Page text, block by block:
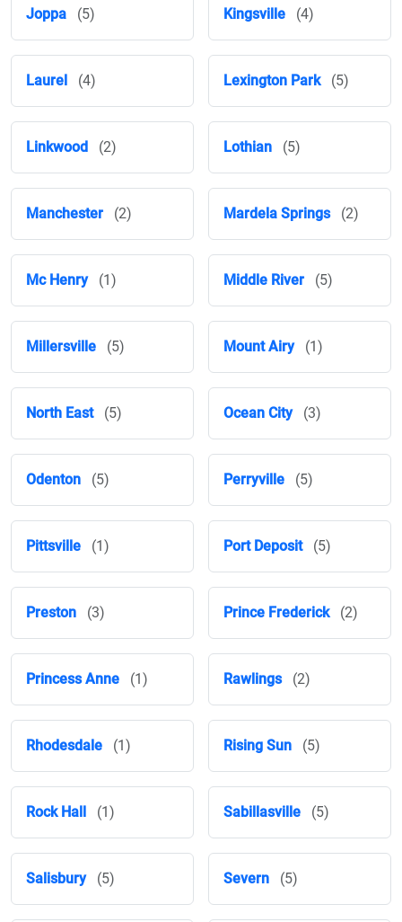
Joppa (5) Kingsville (4)
Laurel (4) Lexington Park (5)
Linkwood (2) Lothian (5)
Manchester (2) Mardela Springs (2)
Mc Henry (1) Middle River (5)
Millersville (5) Mount Airy (1)
North East (5) Ocean City (3)
Odenton (5) Perryville (5)
Pittsville (1) Port Deposit (5)
Preston (3) Prince Frederick (2)
Princess Anne (1) Rawlings (2)
Rhodesdale (1) Rising Sun (5)
Rock Hall (1) Sabillasville (5)
Salisbury (5) Severn (5)